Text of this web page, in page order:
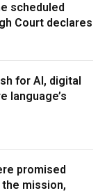
scheduled
Court declares
for AI, digital
language’s
promised
the mission,